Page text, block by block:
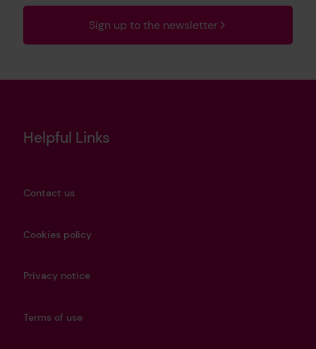
Sign up to the newsletter
Helpful Links
Contact us
Cookies policy
Privacy notice
Terms of use